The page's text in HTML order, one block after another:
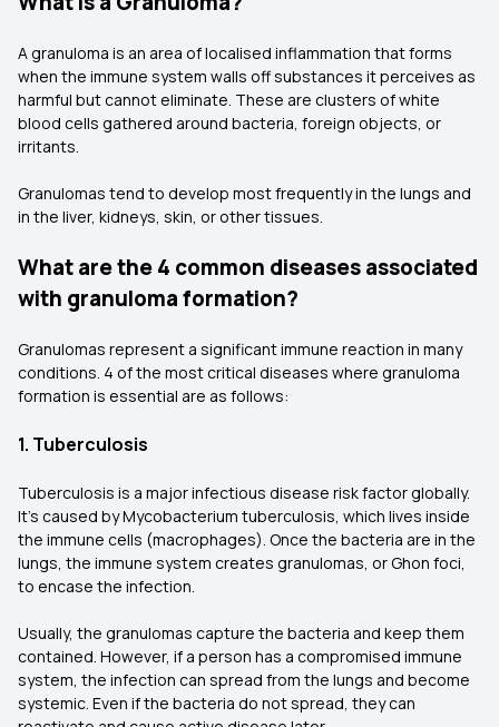
A granuloma is an area of localised inflammation that forms
when the immune system walls off substances it perceives as
harmful but cannot eliminate. These are clusters of white
blood cells gathered around bacteria, foreign objects, or
irritants.
Granulomas tend to develop most frequently in the lungs and
in the liver, kidneys, skin, or other tissues.
What are the 4 common diseases associated
with granuloma formation?
Granulomas represent a significant immune reaction in many
conditions. 4 of the most critical diseases where granuloma
formation is essential are as follows:
1. Tuberculosis
Tuberculosis is a major infectious disease risk factor globally.
It's caused by Mycobacterium tuberculosis, which lives inside
the immune cells (macrophages). Once the bacteria are in the
lungs, the immune system creates granulomas, or Ghon foci,
to encase the infection.
Usually, the granulomas capture the bacteria and keep them
contained. However, if a person has a compromised immune
system, the infection can spread from the lungs and become
systemic. Even if the bacteria do not spread, they can